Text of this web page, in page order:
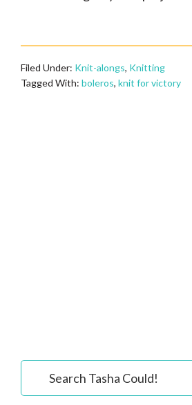
Filed Under: Knit-alongs, Knitting
Tagged With: boleros, knit for victory
Primary
Sidebar
Tasha